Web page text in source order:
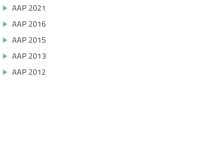
AAP 2021
AAP 2016
AAP 2015
AAP 2013
AAP 2012